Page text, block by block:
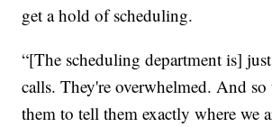
get a hold of scheduling.
“[The scheduling department is]
calls. They're overwhelmed. And
them to tell them exactly where we